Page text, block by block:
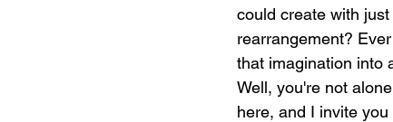
could create with
rearrangement?
that imagination into
Well, you're not
here, and I invite